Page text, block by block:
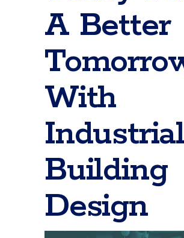
A Better
With
Industrial
Building
Design